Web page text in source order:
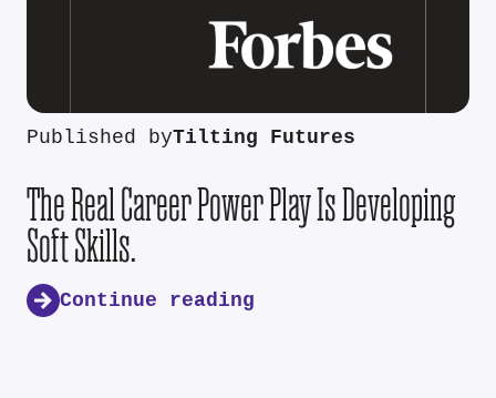
Published byTilting Futures
The Real Career Power Play Is Developing
Soft Skills.
Continue reading